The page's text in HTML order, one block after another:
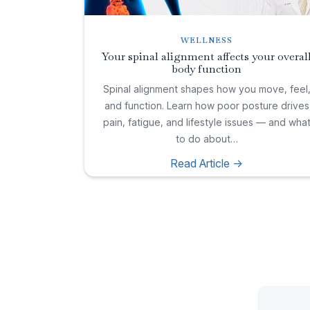
WELLNESS
Your spinal alignment affects your
body function
Spinal alignment shapes how you move, feel,
and function. Learn how poor posture drives
pain, fatigue, and lifestyle issues — and what
to do about…
Read Article ->